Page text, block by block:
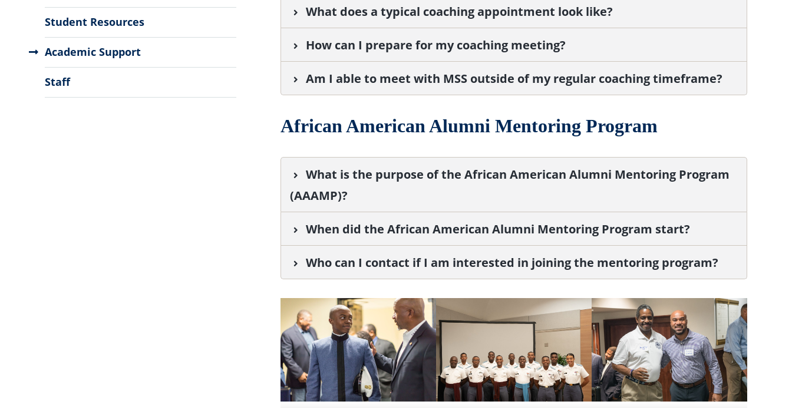
Student Resources
Academic Support
Staff
What does a typical coaching appointment look like?
How can I prepare for my coaching meeting?
Am I able to meet with MSS outside of my regular coaching timeframe?
African American Alumni Mentoring Program
What is the purpose of the African American Alumni Mentoring Program
(AAAMP)?
When did the African American Alumni Mentoring Program start?
Who can I contact if I am interested in joining the mentoring program?